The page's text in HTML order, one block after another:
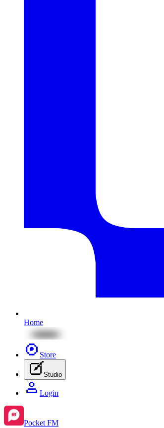
Home
Store
Studio
Login
Pocket FM